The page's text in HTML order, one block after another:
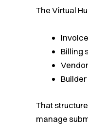
The Virtual
Billing
That
manage